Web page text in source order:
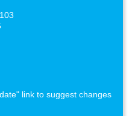
link to suggest changes